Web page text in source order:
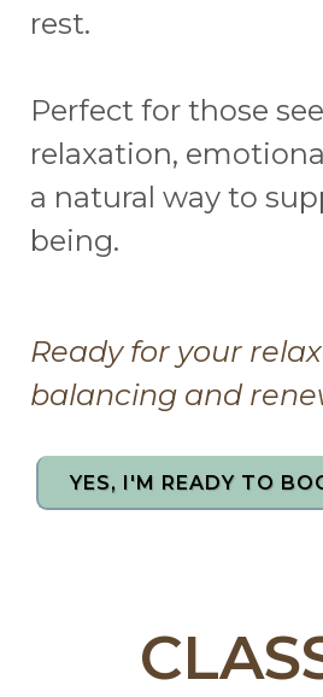
rest.
Perfect for those
relaxation,
a natural way to
being.
Ready for your
balancing and
YES, I'M READY TO